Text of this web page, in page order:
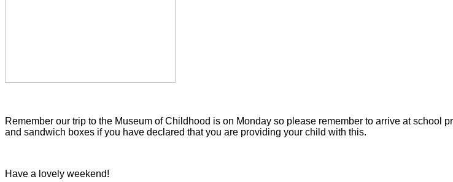
Remember our trip to the Museum of Childhood is on Monday so please remember to arrive at school
and sandwich boxes if you have declared that you are providing your child with this.
Have a lovely weekend!